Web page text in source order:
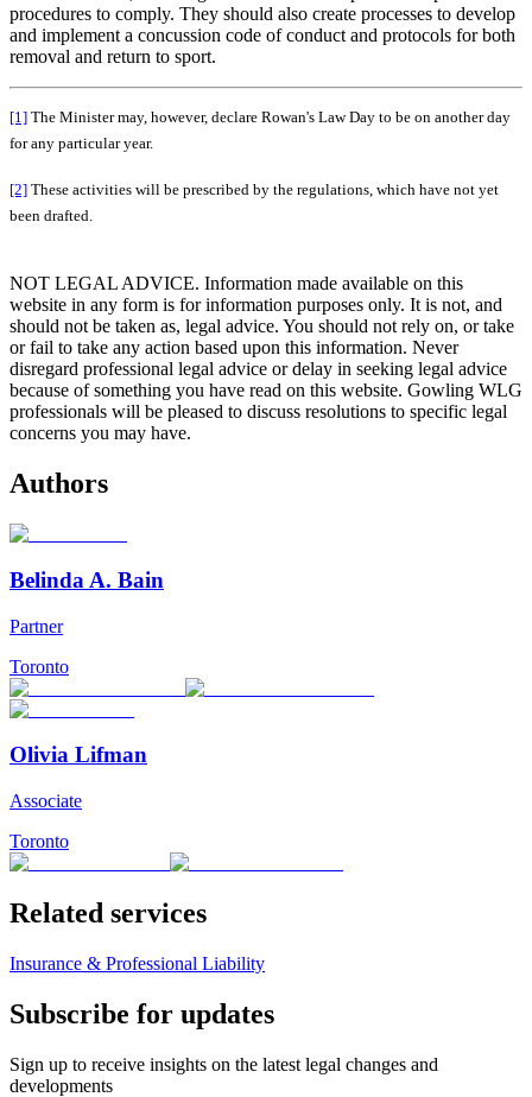
procedures to comply. They should also create processes to develop
and implement a concussion code of conduct and protocols for both
removal and return to sport.
[1] The Minister may, however, declare Rowan's Law Day to be on another day
for any particular year.
[2] These activities will be prescribed by the regulations, which have not yet
been drafted.
NOT LEGAL ADVICE. Information made available on this
website in any form is for information purposes only. It is not, and
should not be taken as, legal advice. You should not rely on, or take
or fail to take any action based upon this information. Never
disregard professional legal advice or delay in seeking legal advice
because of something you have read on this website. Gowling WLG
professionals will be pleased to discuss resolutions to specific legal
concerns you may have.
Authors
Belinda A. Bain
Partner
Toronto
Olivia Lifman
Associate
Toronto
Related services
Insurance & Professional Liability
Subscribe for updates
Sign up to receive insights on the latest legal changes and
developments